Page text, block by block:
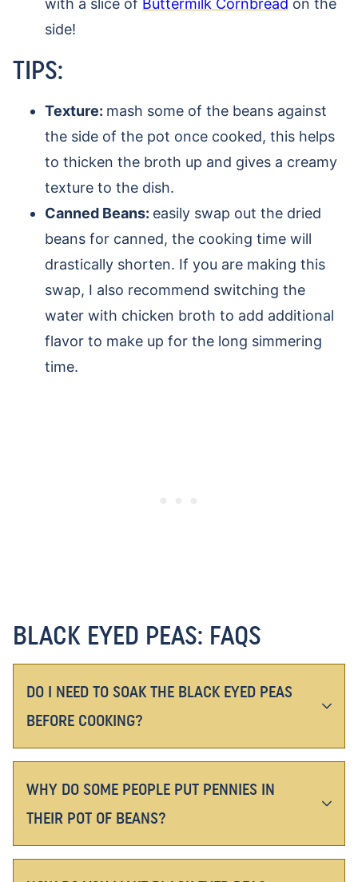
with a slice of Buttermilk Cornbread on the
side!
TIPS:
Texture: mash some of the beans against
the side of the pot once cooked, this helps
to thicken the broth up and gives a creamy
texture to the dish.
Canned Beans: easily swap out the dried
beans for canned, the cooking time will
drastically shorten. If you are making this
swap, I also recommend switching the
water with chicken broth to add additional
flavor to make up for the long simmering
time.
BLACK EYED PEAS: FAQS
DO I NEED TO SOAK THE BLACK EYED PEAS
BEFORE COOKING?
WHY DO SOME PEOPLE PUT PENNIES IN
THEIR POT OF BEANS?